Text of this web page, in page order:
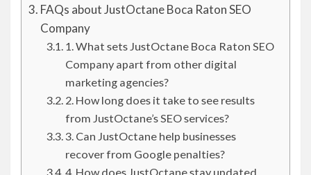
FAQs about JustOctane Boca Raton SEO
Company
1. What sets JustOctane Boca Raton SEO
Company apart from other digital
marketing agencies?
2. How long does it take to see results
from JustOctane’s SEO services?
3. Can JustOctane help businesses
recover from Google penalties?
4. How does JustOctane stay updated